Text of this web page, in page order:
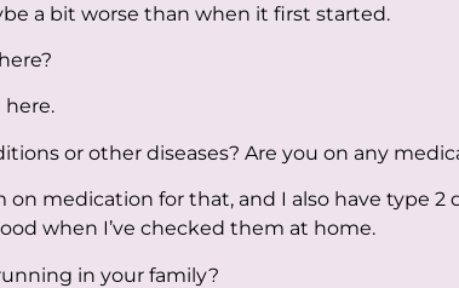
a bit worse than when it first started.
here.
or other diseases? Are you on any
on medication for that, and I also have type
when I’ve checked them at home.
in your family?